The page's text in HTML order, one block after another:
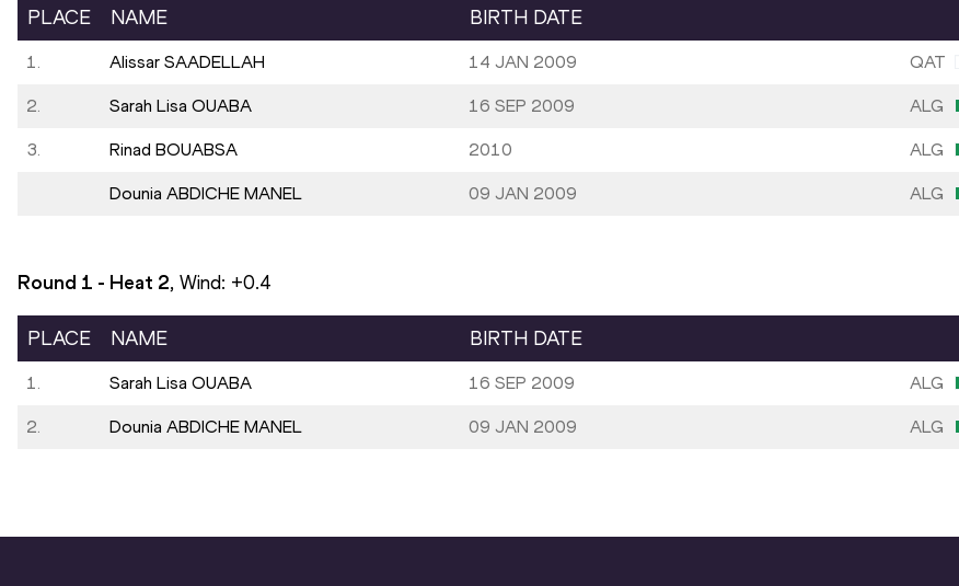
PLACE NAME BIRTH DATE
1. Alissar SAADELLAH 14 JAN 2009 QAT
2. Sarah Lisa OUABA 16 SEP 2009 ALG
3. Rinad BOUABSA 2010 ALG
Dounia ABDICHE MANEL 09 JAN 2009 ALG
Round 1 - Heat 2, Wind: +0.4
PLACE NAME BIRTH DATE
1. Sarah Lisa OUABA 16 SEP 2009 ALG
2. Dounia ABDICHE MANEL 09 JAN 2009 ALG